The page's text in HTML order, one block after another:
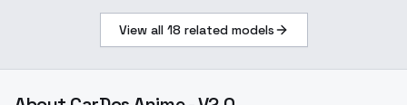
View all 18 related models